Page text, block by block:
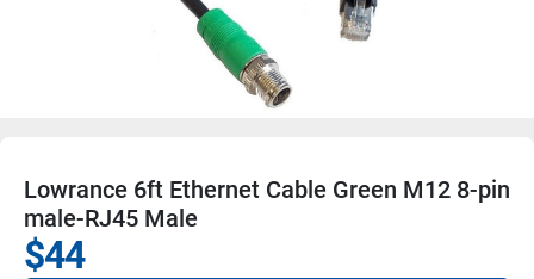
Lowrance 6ft Ethernet Cable Green M12 8-pin
male-RJ45 Male
$44